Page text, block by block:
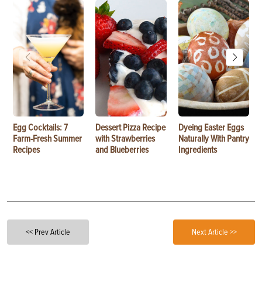
Egg Cocktails: 7
Farm-Fresh Summer
Recipes
Dessert Pizza Recipe
with Strawberries
and Blueberries
Dyeing Easter Eggs
Naturally With Pantry
Ingredients
<< Prev Article Next Article >>